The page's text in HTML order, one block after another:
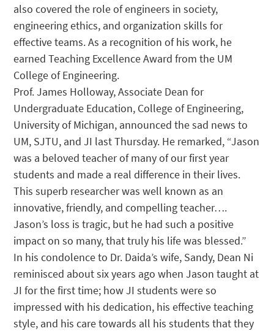
also covered the role of engineers in society,
engineering ethics, and organization skills for
effective teams. As a recognition of his work, he
earned Teaching Excellence Award from the UM
College of Engineering.
Prof. James Holloway, Associate Dean for
Undergraduate Education, College of Engineering,
University of Michigan, announced the sad news to
UM, SJTU, and JI last Thursday. He remarked, “Jason
was a beloved teacher of many of our first year
students and made a real difference in their lives.
This superb researcher was well known as an
innovative, friendly, and compelling teacher….
Jason’s loss is tragic, but he had such a positive
impact on so many, that truly his life was blessed.”
In his condolence to Dr. Daida’s wife, Sandy, Dean Ni
reminisced about six years ago when Jason taught at
JI for the first time; how JI students were so
impressed with his dedication, his effective teaching
style, and his care towards all his students that they